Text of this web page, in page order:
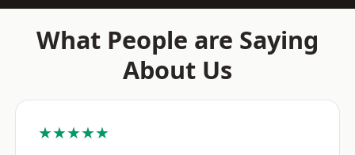
What People are Saying
About Us
★★★★★